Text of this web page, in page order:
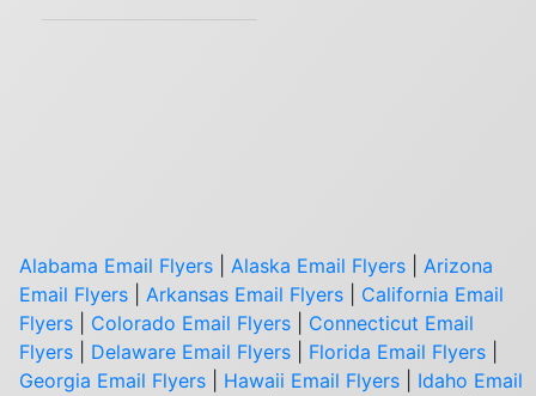
Alabama Email Flyers Alaska Email Flyers
Arizona
Email Flyers
Arkansas Email Flyers
California Email
Flyers
Colorado Email Flyers
Connecticut Email
Flyers
Delaware Email Flyers Florida Email Flyers
Georgia Email Flyers
Hawaii Email Flyers
Idaho Email